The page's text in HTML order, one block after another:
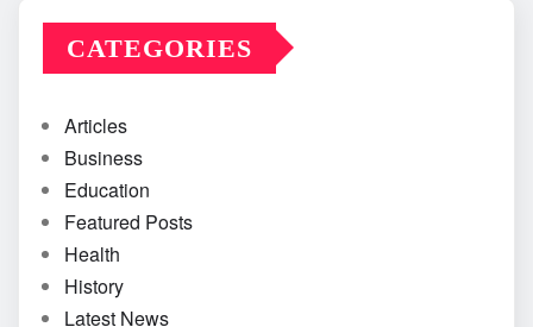
CATEGORIES
Articles
Business
Education
Featured Posts
Health
History
Latest News